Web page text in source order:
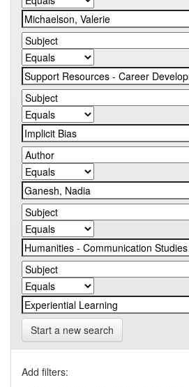
Start a new search
Add filters: